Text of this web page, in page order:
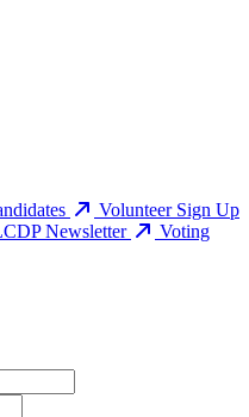
Volunteer Sign Up
Newsletter
Voting